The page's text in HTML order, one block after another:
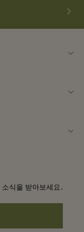
식을 받아보세요.